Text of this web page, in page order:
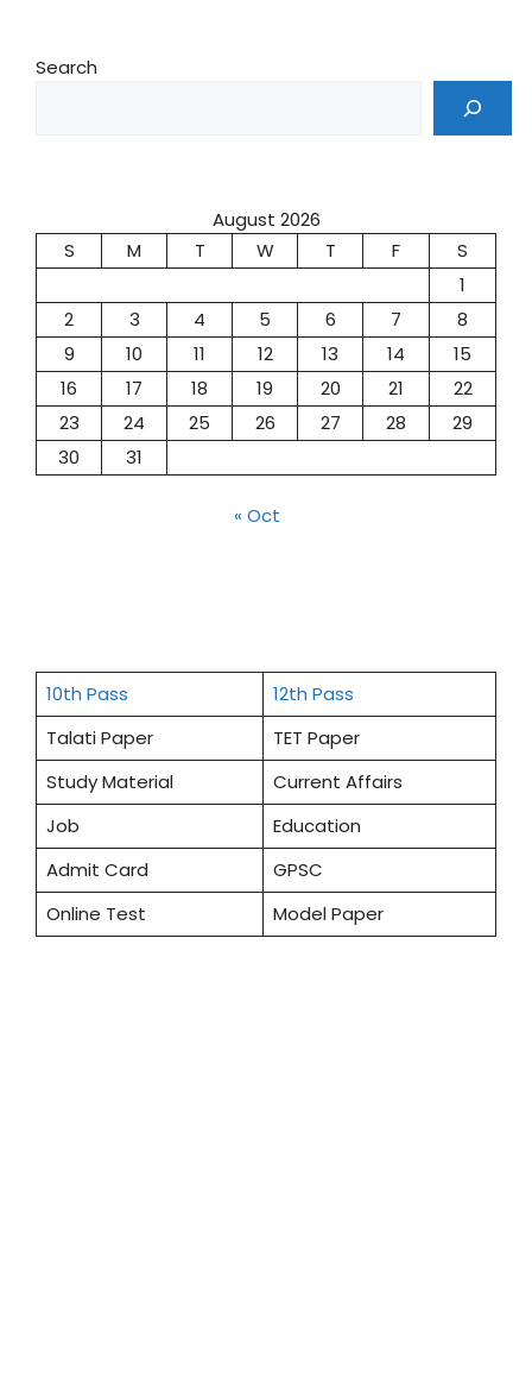
Search
August 2026
S
M T W T F
S
1
2
3 4 5 6 7
8
9
10 11 12 13 14
15
16
17 18 19 20 21
22
23
24 25 26 27 28
29
30
31
« Oct
10th Pass
12th Pass
Talati Paper
TET Paper
Study Material
Current Affairs
Job
Education
Admit Card
GPSC
Online Test
Model Paper